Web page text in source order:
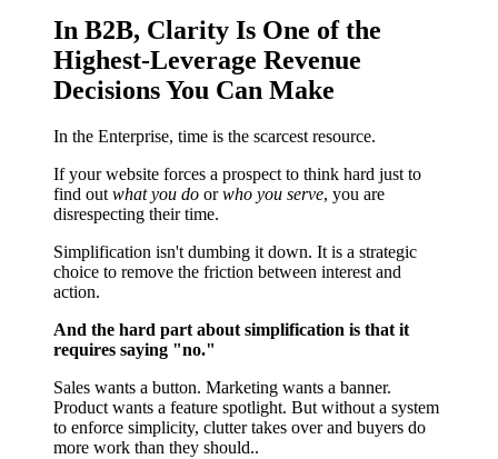
In B2B, Clarity Is One of the
Highest-Leverage Revenue
Decisions You Can Make
In the Enterprise, time is the scarcest resource.
If your website forces a prospect to think hard just to
find outwhat you do orwho you serve, you are
disrespecting their time.
Simplification isn't dumbing it down. It is a strategic
choice to remove the friction between interest and
action.
And the hard part about simplification is that it
requires saying "no."
Sales wants a button. Marketing wants a banner.
Product wants a feature spotlight. But without a system
to enforce simplicity, clutter takes over and buyers do
more work than they should..